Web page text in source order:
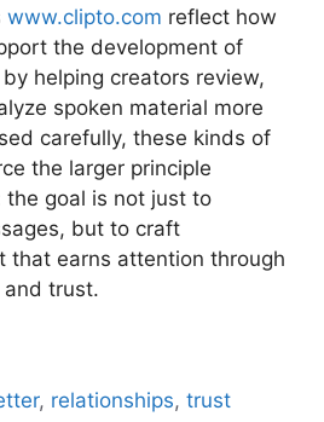
www.clipto.com reflect how
the development of
helping creators review,
spoken material more
carefully, these kinds of
the larger principle
goal is not just to
but to craft
that earns attention through
and trust.
, relationships,trust